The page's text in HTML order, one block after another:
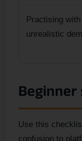
Practising with
unrealistic
Use this
confusion to